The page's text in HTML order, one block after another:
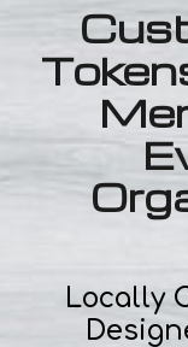
Locally